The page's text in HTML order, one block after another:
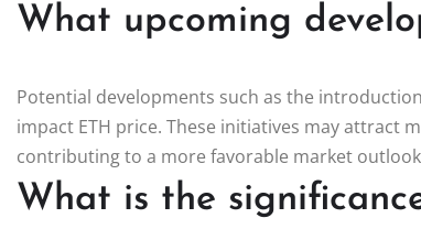
What upcoming
Potential developments such as the
impact ETH price. These initiatives may attract
contributing to a more favorable market
What is the